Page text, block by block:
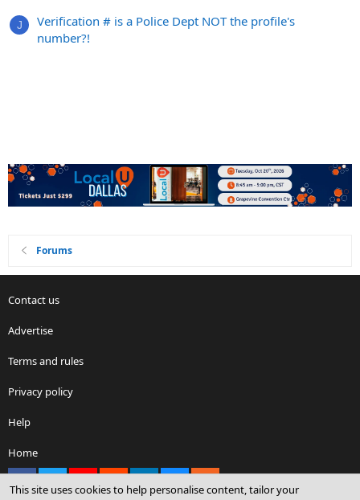
J
Verification # is a Police Dept NOT the profile's
number?!
Forums
Contact us
Advertise
Terms and rules
Privacy policy
Help
Home
This site uses cookies to help personalise content, tailor your